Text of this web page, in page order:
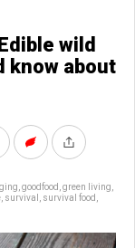
wild
know about
goodfood green living
survival survival food